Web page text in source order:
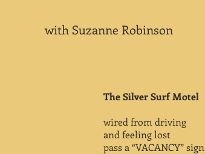
with Suzanne Robinson
The Silver Surf Motel
wired from driving
and feeling lost
pass a “VACANCY” sign